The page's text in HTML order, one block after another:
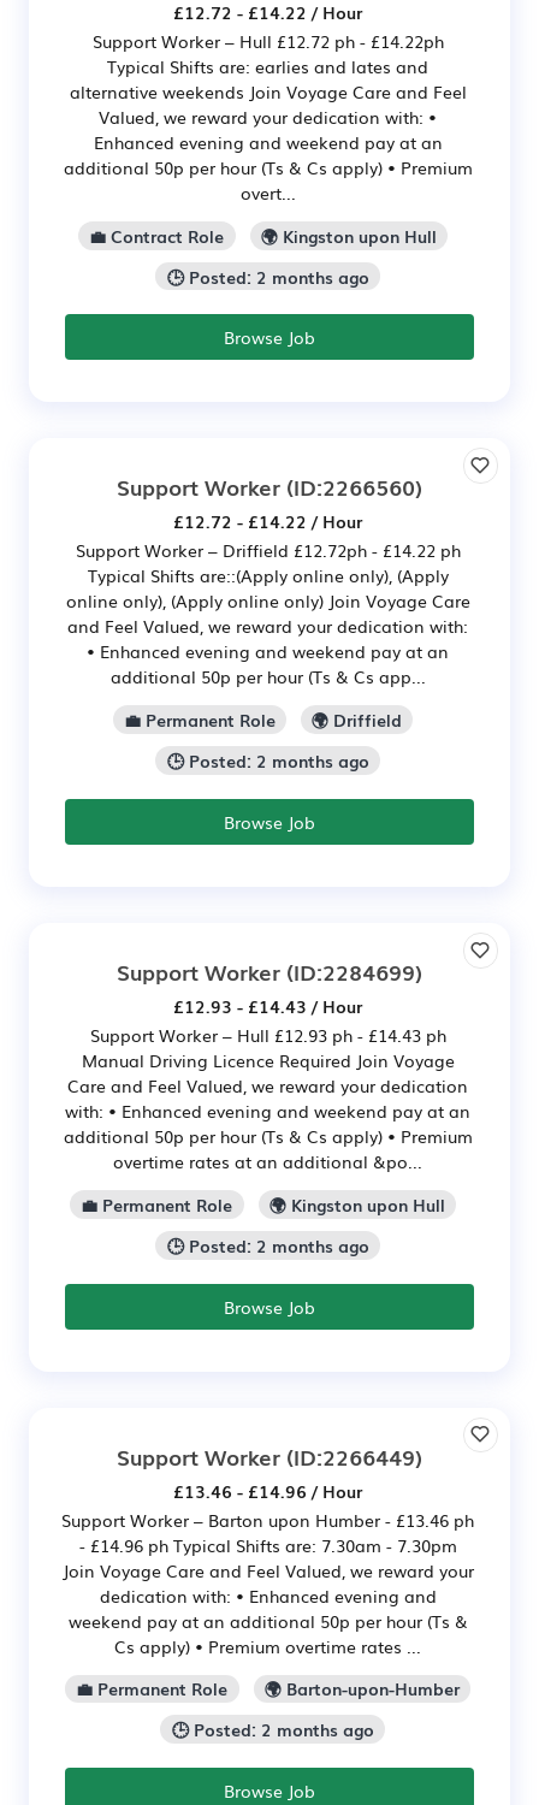
£12.72 - £14.22 / Hour
Support Worker – Hull £12.72 ph - £14.22ph
Typical Shifts are: earlies and lates and
alternative weekends Join Voyage Care and Feel
Valued, we reward your dedication with: •
Enhanced evening and weekend pay at an
additional 50p per hour (Ts & Cs apply) • Premium
overt...
💼 Contract Role
🌍 Kingston upon Hull
🕒 Posted: 2 months ago
Browse Job
Support Worker (ID:2266560)
£12.72 - £14.22 / Hour
Support Worker – Driffield £12.72ph - £14.22 ph
Typical Shifts are::(Apply online only), (Apply
online only), (Apply online only) Join Voyage Care
and Feel Valued, we reward your dedication with:
• Enhanced evening and weekend pay at an
additional 50p per hour (Ts & Cs app...
💼 Permanent Role
🌍 Driffield
🕒 Posted: 2 months ago
Browse Job
Support Worker (ID:2284699)
£12.93 - £14.43 / Hour
Support Worker – Hull £12.93 ph - £14.43 ph
Manual Driving Licence Required Join Voyage
Care and Feel Valued, we reward your dedication
with: • Enhanced evening and weekend pay at an
additional 50p per hour (Ts & Cs apply) • Premium
overtime rates at an additional &po...
💼 Permanent Role
🌍 Kingston upon Hull
🕒 Posted: 2 months ago
Browse Job
Support Worker (ID:2266449)
£13.46 - £14.96 / Hour
Support Worker – Barton upon Humber - £13.46 ph
- £14.96 ph Typical Shifts are: 7.30am - 7.30pm
Join Voyage Care and Feel Valued, we reward your
dedication with: • Enhanced evening and
weekend pay at an additional 50p per hour (Ts &
Cs apply) • Premium overtime rates ...
💼 Permanent Role
🌍 Barton-upon-Humber
🕒 Posted: 2 months ago
Browse Job